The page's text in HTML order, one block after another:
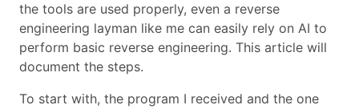
the tools are used properly, even a reverse
engineering layman like me can easily rely on AI to
perform basic reverse engineering. This article will
document the steps.
To start with, the program I received and the one